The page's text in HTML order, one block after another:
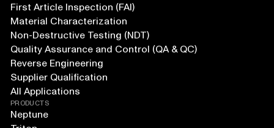
First Article Inspection (FAI)
Material Characterization
Non-Destructive Testing (NDT)
Quality Assurance and Control (QA & QC)
Reverse Engineering
Supplier Qualification
All Applications
PRODUCTS
Neptune